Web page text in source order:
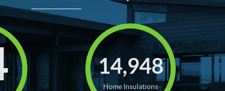
14,948
Home Insulations